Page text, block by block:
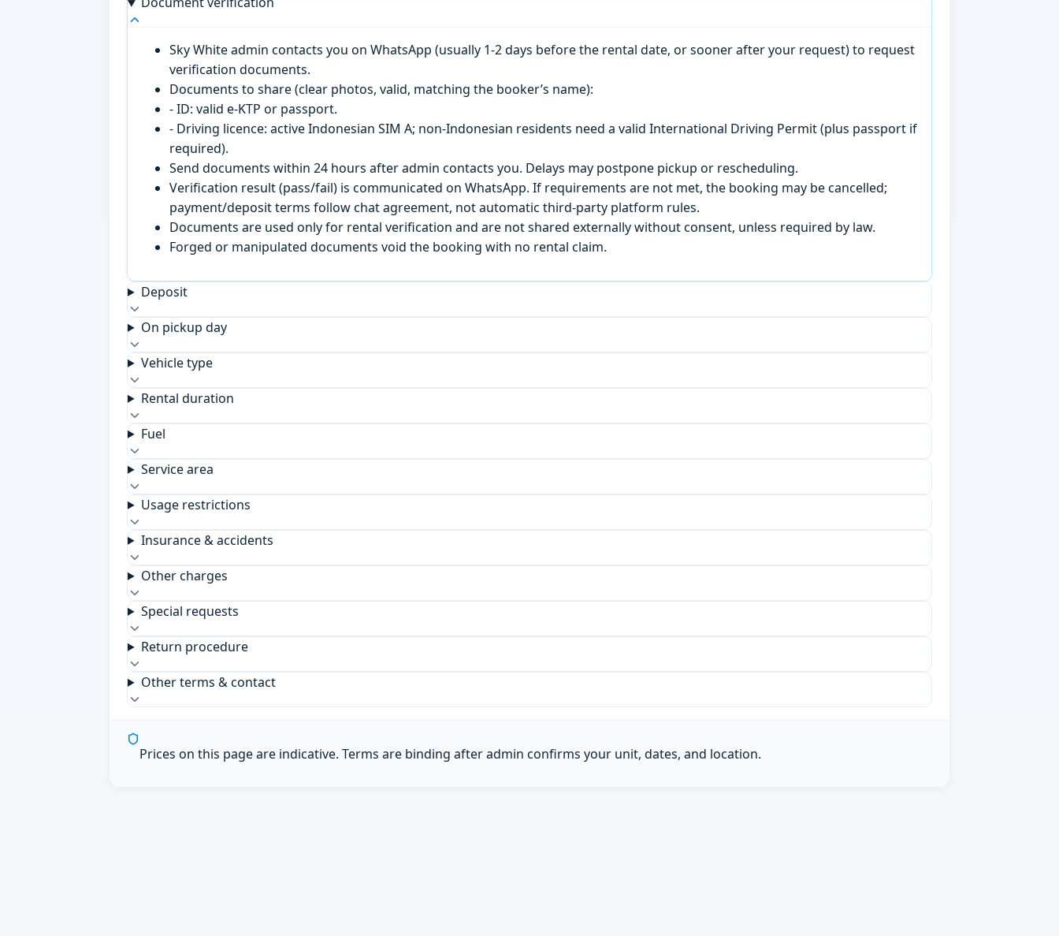
Sky White admin contacts you on WhatsApp (usually 1-2 days before the rental date, or sooner after your request) to request
verification documents.
Documents to share (clear photos, valid, matching the booker’s name):
- ID: valid e-KTP or passport.
- Driving licence: active Indonesian SIM A; non-Indonesian residents need a valid International Driving Permit (plus passport if
required).
Send documents within 24 hours after admin contacts you. Delays may postpone pickup or rescheduling.
Verification result (pass/fail) is communicated on WhatsApp. If requirements are not met, the booking may be cancelled;
payment/deposit terms follow chat agreement, not automatic third-party platform rules.
Documents are used only for rental verification and are not shared externally without consent, unless required by law.
Forged or manipulated documents void the booking with no rental claim.
Deposit
On pickup day
Vehicle type
Rental duration
Fuel
Service area
Usage restrictions
Insurance & accidents
Other charges
Special requests
Return procedure
Other terms & contact
Prices on this page are indicative. Terms are binding after admin confirms your unit, dates, and location.